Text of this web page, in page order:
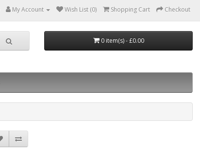
My Account Wish List (0) Shopping Cart Checkout
0 item(s) - £0.00